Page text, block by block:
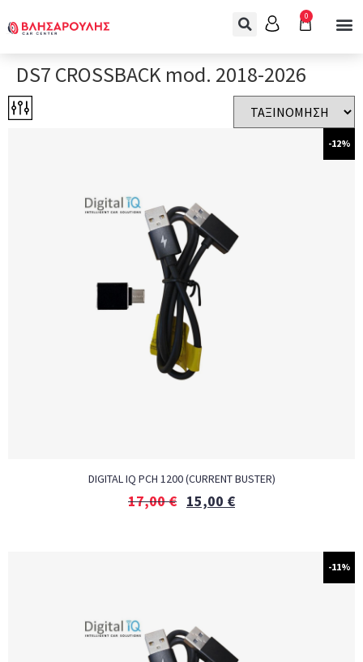
0
DS7 CROSSBACK mod. 2018-2026
-12%
DIGITAL IQ PCH 1200 (CURRENT BUSTER)
17,00€ 15,00 €
-11%